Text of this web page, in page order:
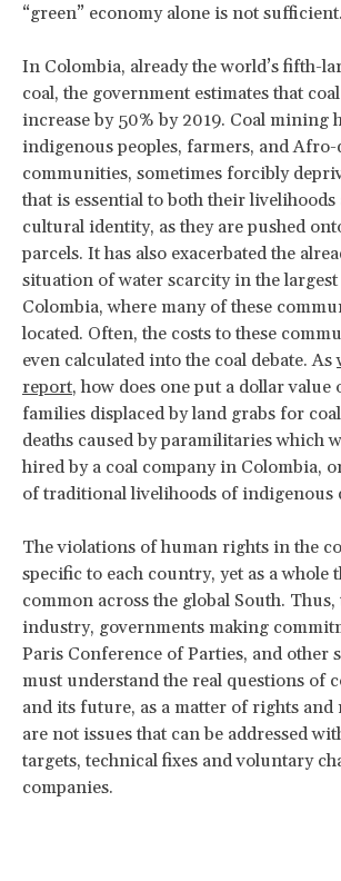
“green” economy alone is not sufficient.
In Colombia, already the world’s fifth-
coal, the government estimates that
increase by 50% by 2019. Coal mining
indigenous peoples, farmers, and Afro-
communities, sometimes forcibly
that is essential to both their
cultural identity, as they are pushed
parcels. It has also exacerbated the
situation of water scarcity in the
Colombia, where many of these
located. Often, the costs to these
even calculated into the coal debate. As
report, how does one put a dollar
families displaced by land grabs for
deaths caused by paramilitaries which
hired by a coal company in Colombia,
of traditional livelihoods of indigenous
The violations of human rights in the
specific to each country, yet as a whole
common across the global South. Thus,
industry, governments making
Paris Conference of Parties, and other
must understand the real questions of
and its future, as a matter of rights and
are not issues that can be addressed
targets, technical fixes and voluntary
companies.